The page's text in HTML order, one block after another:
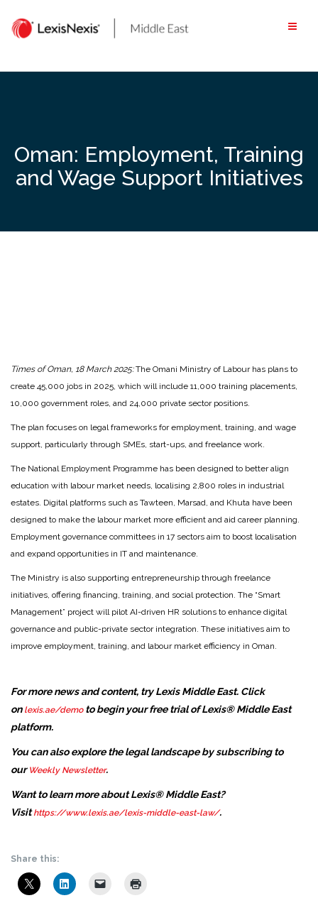
content
Oman: Employment, Training
and Wage Support Initiatives
Times of Oman, 18 March 2025:The Omani Ministry of Labour has plans to
create 45,000 jobs in 2025, which will include 11,000 training placements,
10,000 government roles, and 24,000 private sector positions.
The plan focuses on legal frameworks for employment, training, and wage
support, particularly through SMEs, start-ups, and freelance work.
The National Employment Programme has been designed to better align
education with labour market needs, localising 2,800 roles in industrial
estates. Digital platforms such as Tawteen, Marsad, and Khuta have been
designed to make the labour market more efficient and aid career planning.
Employment governance committees in 17 sectors aim to boost localisation
and expand opportunities in IT and maintenance.
The Ministry is also supporting entrepreneurship through freelance
initiatives, offering financing, training, and social protection. The “Smart
Management” project will pilot AI-driven HR solutions to enhance digital
governance and public-private sector integration. These initiatives aim to
improve employment, training, and labour market efficiency in Oman.
For more news and content, try Lexis Middle East. Click
on lexis.ae/demo to begin your free trial of Lexis® Middle East
platform.
You can also explore the legal landscape by subscribing to
our Weekly Newsletter.
Want to learn more about Lexis® Middle East?
Visit https://www.lexis.ae/lexis-middle-east-law/.
Share this: